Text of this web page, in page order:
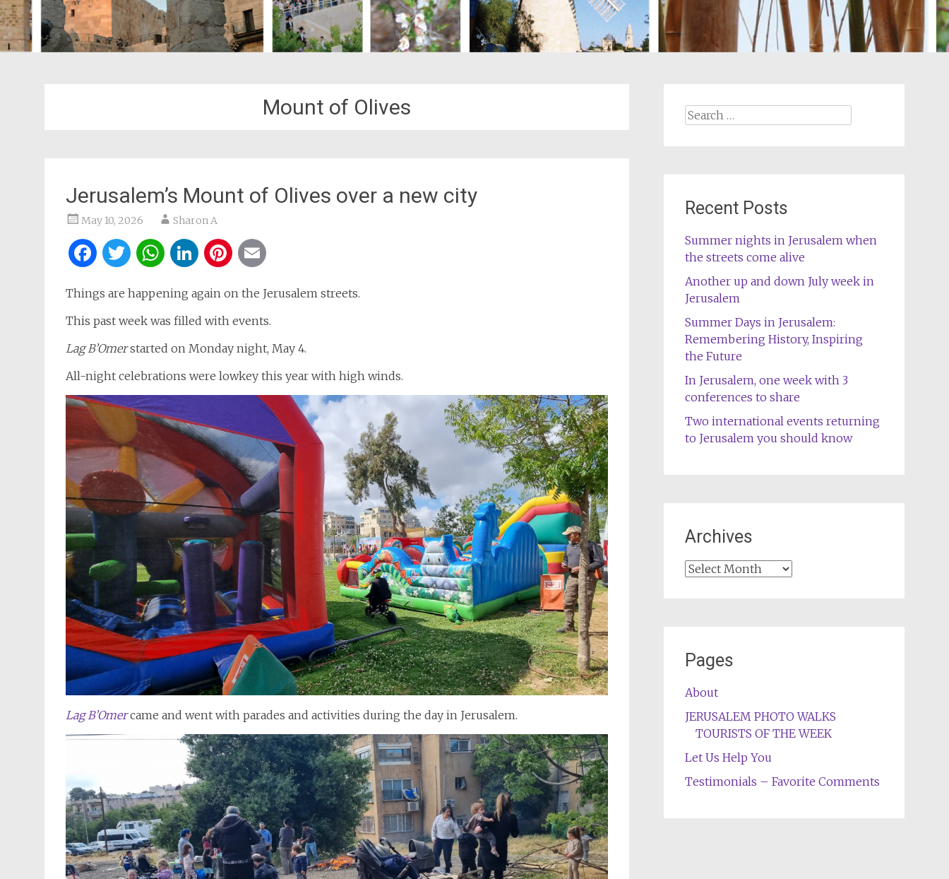
Mount of Olives
Jerusalem’s Mount of Olives over a new city
May 10, 2026 Sharon A
Facebook
Twitter
WhatsApp
LinkedIn
Pinterest
Things are happening again on the Jerusalem streets.
This past week was filled with events.
Lag B’Omerstarted on Monday night, May 4.
All-night celebrations were lowkey this year with high winds.
Lag B’Omercame and went with parades and activities during the day in Jerusalem.
Search
Recent Posts
Summer nights in Jerusalem when
the streets come alive
Another up and down July week in
Jerusalem
Summer Days in Jerusalem:
Remembering History, Inspiring
the Future
In Jerusalem, one week with 3
conferences to share
Two international events returning
to Jerusalem you should know
Archives
Archives
Pages
About
JERUSALEM PHOTO WALKS
TOURISTS OF THE WEEK
Let Us Help You
Testimonials – Favorite Comments